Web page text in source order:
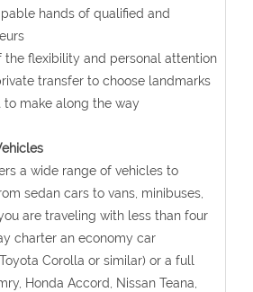
hands of qualified and
the flexibility and personal attention
transfer to choose landmarks
make along the way
a wide range of vehicles to
sedan cars to vans, minibuses,
are traveling with less than four
charter an economy car
Corolla or similar) or a full
Honda Accord, Nissan Teana,